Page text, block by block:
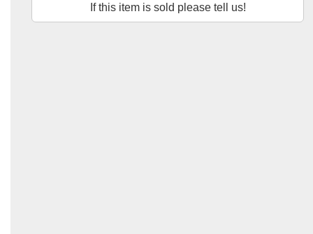
If this item is sold please tell us!